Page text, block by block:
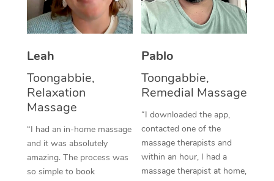
Leah
Toongabbie,
Relaxation
Massage
“I had an in-home massage
and it was absolutely
amazing. The process was
so simple to book
Pablo
Toongabbie,
Remedial Massage
“I downloaded the app,
contacted one of the
massage therapists and
within an hour, I had a
massage therapist at home,
Thai Massage
Aromatherapy
Reflexology Massage
Cupping Massage
Traditional Chinese
Oncology Massage
Trigger Point
NDIS Podiatry
Spray Tan Near Me
Facial Near Me
Nails Near Me
Download the Blys
Contact Us
Code of Conduct
Log in